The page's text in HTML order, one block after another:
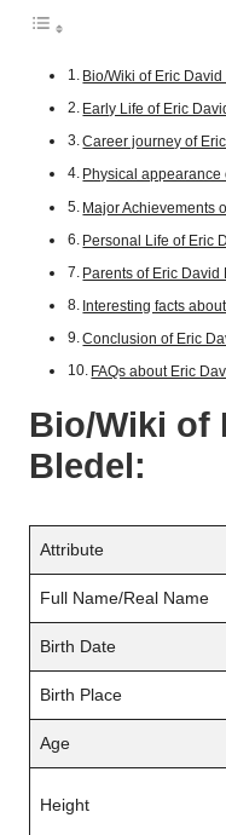
Bio/Wiki of Eric
Early Life of Eric
Career journey of
Physical
Major Achievements
Personal Life of Eric
Parents of Eric David
Interesting facts
Conclusion of Eric
FAQs about Eric
Bio/Wiki of
Bledel:
Attribute
Full Name/Real Name
Birth Date
Birth Place
Age
Height